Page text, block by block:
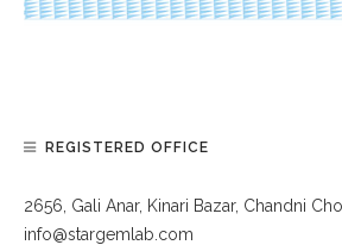
REGISTERED OFFICE
2656, Gali Anar, Kinari Bazar, Chandni
info@stargemlab.com